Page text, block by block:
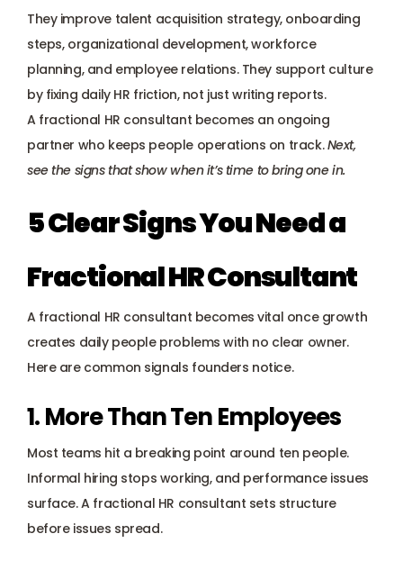
They improve talent acquisition strategy, onboarding
steps, organizational development, workforce
planning, and employee relations. They support culture
by fixing daily HR friction, not just writing reports.
A fractional HR consultant becomes an ongoing
partner who keeps people operations on track. Next,
see the signs that show when it’s time to bring one in.
5 Clear Signs You Need a
Fractional HR Consultant
A fractional HR consultant becomes vital once growth
creates daily people problems with no clear owner.
Here are common signals founders notice.
1. More Than Ten Employees
Most teams hit a breaking point around ten people.
Informal hiring stops working, and performance issues
surface. A fractional HR consultant sets structure
before issues spread.